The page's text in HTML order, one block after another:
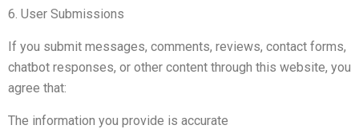
6. User Submissions
If you submit messages, comments, reviews, contact forms,
chatbot responses, or other content through this website, you
agree that:
The information you provide is accurate